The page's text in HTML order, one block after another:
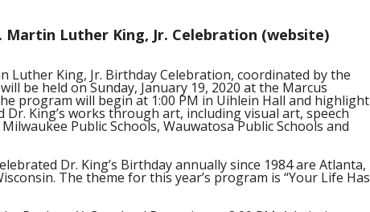
Martin Luther King, Jr. Celebration (website)
Luther King, Jr. Birthday Celebration, coordinated by the
be held on Sunday, January 19, 2020 at the Marcus
program will begin at 1:00 PM in Uihlein Hall and highlight
King’s works through art, including visual art, speech
Public Schools, Wauwatosa Public Schools and
Dr. King’s Birthday annually since 1984 are Atlanta,
The theme for this year’s program is “Your Life Has